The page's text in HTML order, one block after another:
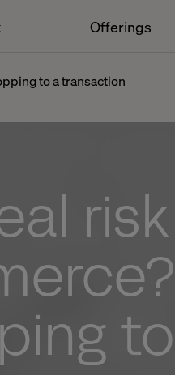
Offerings
to a transaction